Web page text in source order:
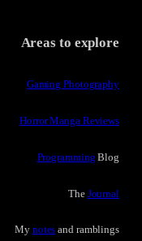
Areas to explore
Gaming Photography
Horror Manga Reviews
Programming Blog
The Journal
My notes and ramblings